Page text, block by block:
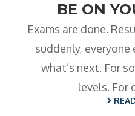
BE ON
Exams are done.
suddenly,
what’s next. For
levels. For